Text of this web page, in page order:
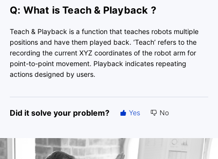
Q: What is Teach & Playback ?
Teach & Playback is a function that teaches robots multiple
positions and have them played back. ‘Teach’ refers to the
recording the current XYZ coordinates of the robot arm for
point-to-point movement. Playback indicates repeating
actions designed by users.
Did it solve your problem? Yes No